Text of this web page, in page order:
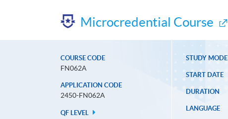
Microcredential Course
COURSE CODE
FN062A
APPLICATION CODE
2450-FN062A
QF LEVEL
STUDY MODE
START DATE
DURATION
LANGUAGE